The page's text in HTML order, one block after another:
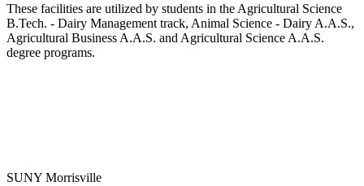
These facilities are utilized by students in the Agricultural Science
B.Tech. - Dairy Management track, Animal Science - Dairy A.A.S.,
Agricultural Business A.A.S. and Agricultural Science A.A.S.
degree programs.
SUNY Morrisville